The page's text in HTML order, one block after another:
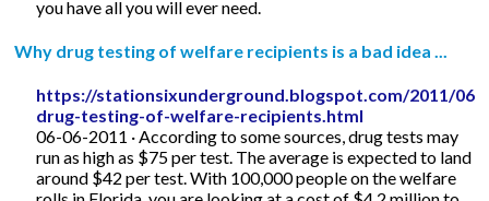
you have all you will ever need.
Why drug testing of welfare recipients is a bad idea ...
https://stationsixunderground.blogspot.com/2011/06/
drug-testing-of-welfare-recipients.html
06-06-2011 · According to some sources, drug tests may
run as high as $75 per test. The average is expected to land
around $42 per test. With 100,000 people on the welfare